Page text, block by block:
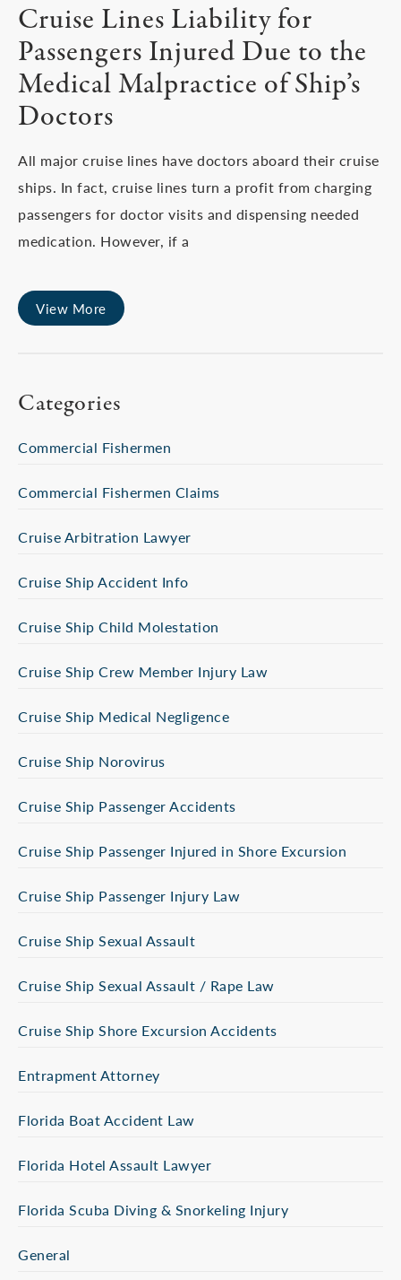
Cruise Lines Liability for
Passengers Injured Due to the
Medical Malpractice of Ship’s
Doctors
All major cruise lines have doctors aboard their cruise
ships. In fact, cruise lines turn a profit from charging
passengers for doctor visits and dispensing needed
medication. However, if a
View More
Categories
Commercial Fishermen
Commercial Fishermen Claims
Cruise Arbitration Lawyer
Cruise Ship Accident Info
Cruise Ship Child Molestation
Cruise Ship Crew Member Injury Law
Cruise Ship Medical Negligence
Cruise Ship Norovirus
Cruise Ship Passenger Accidents
Cruise Ship Passenger Injured in Shore Excursion
Cruise Ship Passenger Injury Law
Cruise Ship Sexual Assault
Cruise Ship Sexual Assault / Rape Law
Cruise Ship Shore Excursion Accidents
Entrapment Attorney
Florida Boat Accident Law
Florida Hotel Assault Lawyer
Florida Scuba Diving & Snorkeling Injury
General